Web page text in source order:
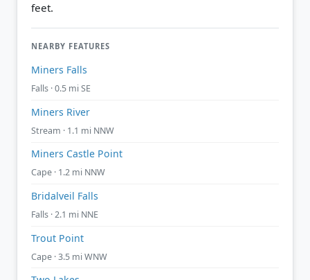
feet.
NEARBY FEATURES
Miners Falls
Falls · 0.5 mi SE
Miners River
Stream · 1.1 mi NNW
Miners Castle Point
Cape · 1.2 mi NNW
Bridalveil Falls
Falls · 2.1 mi NNE
Trout Point
Cape · 3.5 mi WNW